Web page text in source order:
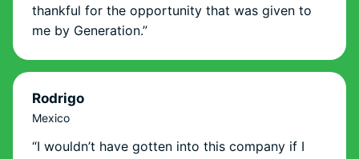
thankful for the opportunity that was given to
me by Generation.”
Rodrigo
Mexico
“I wouldn’t have gotten into this company if I